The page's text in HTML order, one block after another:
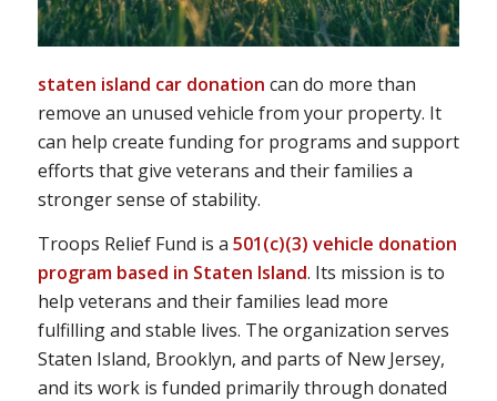
staten island car donation can do more than
remove an unused vehicle from your property. It
can help create funding for programs and support
efforts that give veterans and their families a
stronger sense of stability.
Troops Relief Fund is a 501(c)(3) vehicle donation
program based in Staten Island. Its mission is to
help veterans and their families lead more
fulfilling and stable lives. The organization serves
Staten Island, Brooklyn, and parts of New Jersey,
and its work is funded primarily through donated